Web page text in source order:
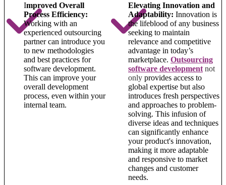
Improved Overall
Process Efficiency:
Working with an
experienced outsourcing
partner can introduce you
to new methodologies
and best practices for
software development.
This can improve your
overall development
process, even within your
internal team.
Elevating Innovation and
Adaptability: Innovation is
the lifeblood of any business
seeking to maintain
relevance and competitive
advantage in today’s
marketplace. Outsourcing
software development not
only provides access to
global expertise but also
introduces fresh perspectives
and approaches to problem-
solving. This infusion of
diverse ideas and techniques
can significantly enhance
your product's innovation,
making it more adaptable
and responsive to market
changes and customer
needs.